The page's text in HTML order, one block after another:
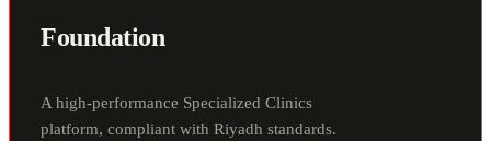
Foundation
A high-performance Specialized Clinics
platform, compliant with Riyadh standards.